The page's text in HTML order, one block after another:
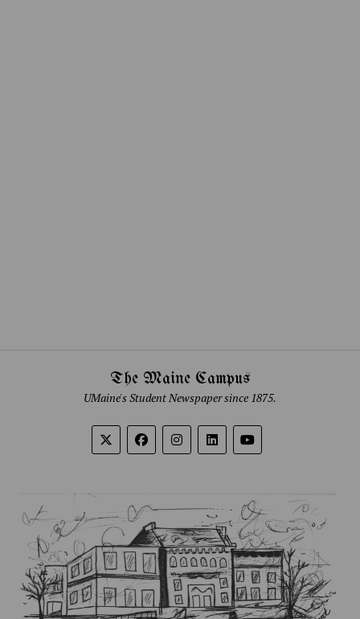
The Maine Campus
UMaine's Student Newspaper since 1875.